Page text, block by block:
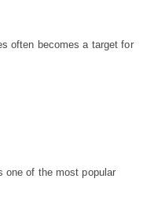
often becomes a target for
one of the most popular